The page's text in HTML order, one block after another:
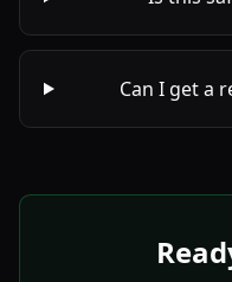
Can I get a